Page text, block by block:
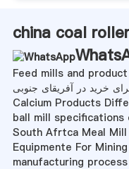
china coal
Feed mills and product
خرید در آفریقای جنوبی
Calcium Products
ball mill specifications
South Afrtca Meal Mill
Equipmente For
manufacturing